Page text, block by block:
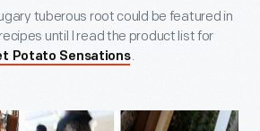
tuberous root could be featured in
until I read the product list for
Potato Sensations.